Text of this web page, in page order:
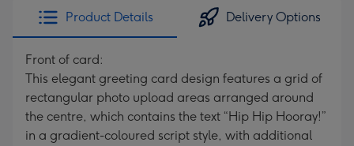
Product Details Delivery Options
Front of card:
This elegant greeting card design features a grid of
rectangular photo upload areas arranged around
the centre, which contains the text “Hip Hip Hooray!”
in a gradient-coloured script style, with additional